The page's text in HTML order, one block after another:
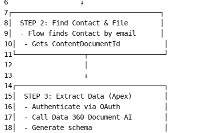
6
                  ↓
7┌─────────────────────────────────────┐
8 │  STEP 2: Find Contact & File        │
9 │  - Flow finds Contact by email      │
10 │  - Gets ContentDocumentId           │
11 └─────────────────┬───────────────────┘
12
13
                  ↓
14┌─────────────────────────────────────┐
15 │  STEP 3: Extract Data (Apex)        │
16 │  - Authenticate via OAuth           │
17 │  - Call Data 360 Document AI        │
18 │  - Generate schema                  │